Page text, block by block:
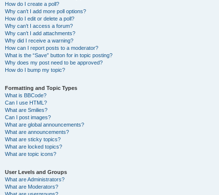
How do I create a poll?
Why can’t I add more poll options?
How do I edit or delete a poll?
Why can’t I access a forum?
Why can’t I add attachments?
Why did I receive a warning?
How can I report posts to a moderator?
What is the “Save” button for in topic posting?
Why does my post need to be approved?
How do I bump my topic?
Formatting and Topic Types
What is BBCode?
Can I use HTML?
What are Smilies?
Can I post images?
What are global announcements?
What are announcements?
What are sticky topics?
What are locked topics?
What are topic icons?
User Levels and Groups
What are Administrators?
What are Moderators?